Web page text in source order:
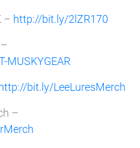
– http://bit.ly/2lZR170
MUSKYGEAR
http://bit.ly/LeeLuresMerch
–